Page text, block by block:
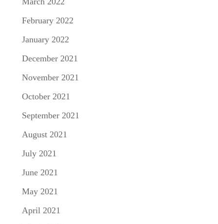
February 2022
January 2022
December 2021
November 2021
October 2021
September 2021
August 2021
July 2021
June 2021
May 2021
April 2021